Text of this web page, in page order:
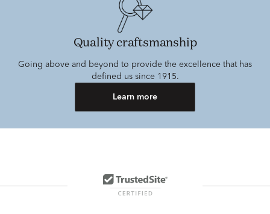
Quality craftsmanship
Going above and beyond to provide the excellence that has
defined us since 1915.
Learn more